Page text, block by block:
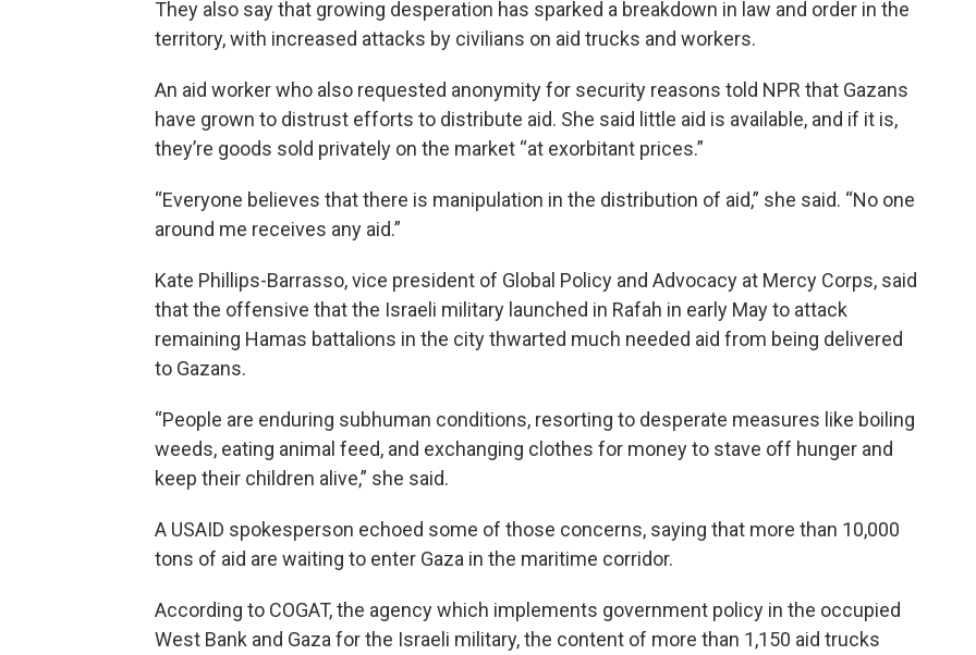
They also say that growing desperation has sparked a breakdown in law and order in the
territory, with increased attacks by civilians on aid trucks and workers.
An aid worker who also requested anonymity for security reasons told NPR that Gazans
have grown to distrust efforts to distribute aid. She said little aid is available, and if it is,
they’re goods sold privately on the market “at exorbitant prices.”
“Everyone believes that there is manipulation in the distribution of aid,” she said. “No one
around me receives any aid.”
Kate Phillips-Barrasso, vice president of Global Policy and Advocacy at Mercy Corps, said
that the offensive that the Israeli military launched in Rafah in early May to attack
remaining Hamas battalions in the city thwarted much needed aid from being delivered
to Gazans.
“People are enduring subhuman conditions, resorting to desperate measures like boiling
weeds, eating animal feed, and exchanging clothes for money to stave off hunger and
keep their children alive,” she said.
A USAID spokesperson echoed some of those concerns, saying that more than 10,000
tons of aid are waiting to enter Gaza in the maritime corridor.
According to COGAT, the agency which implements government policy in the occupied
West Bank and Gaza for the Israeli military, the content of more than 1,150 aid trucks